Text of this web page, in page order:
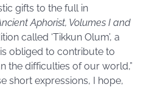
gifts to the full in
Aphorist, Volumes I and
called ‘Tikkun Olum’, a
obliged to contribute to
the difficulties of our world,”
short expressions, I hope,